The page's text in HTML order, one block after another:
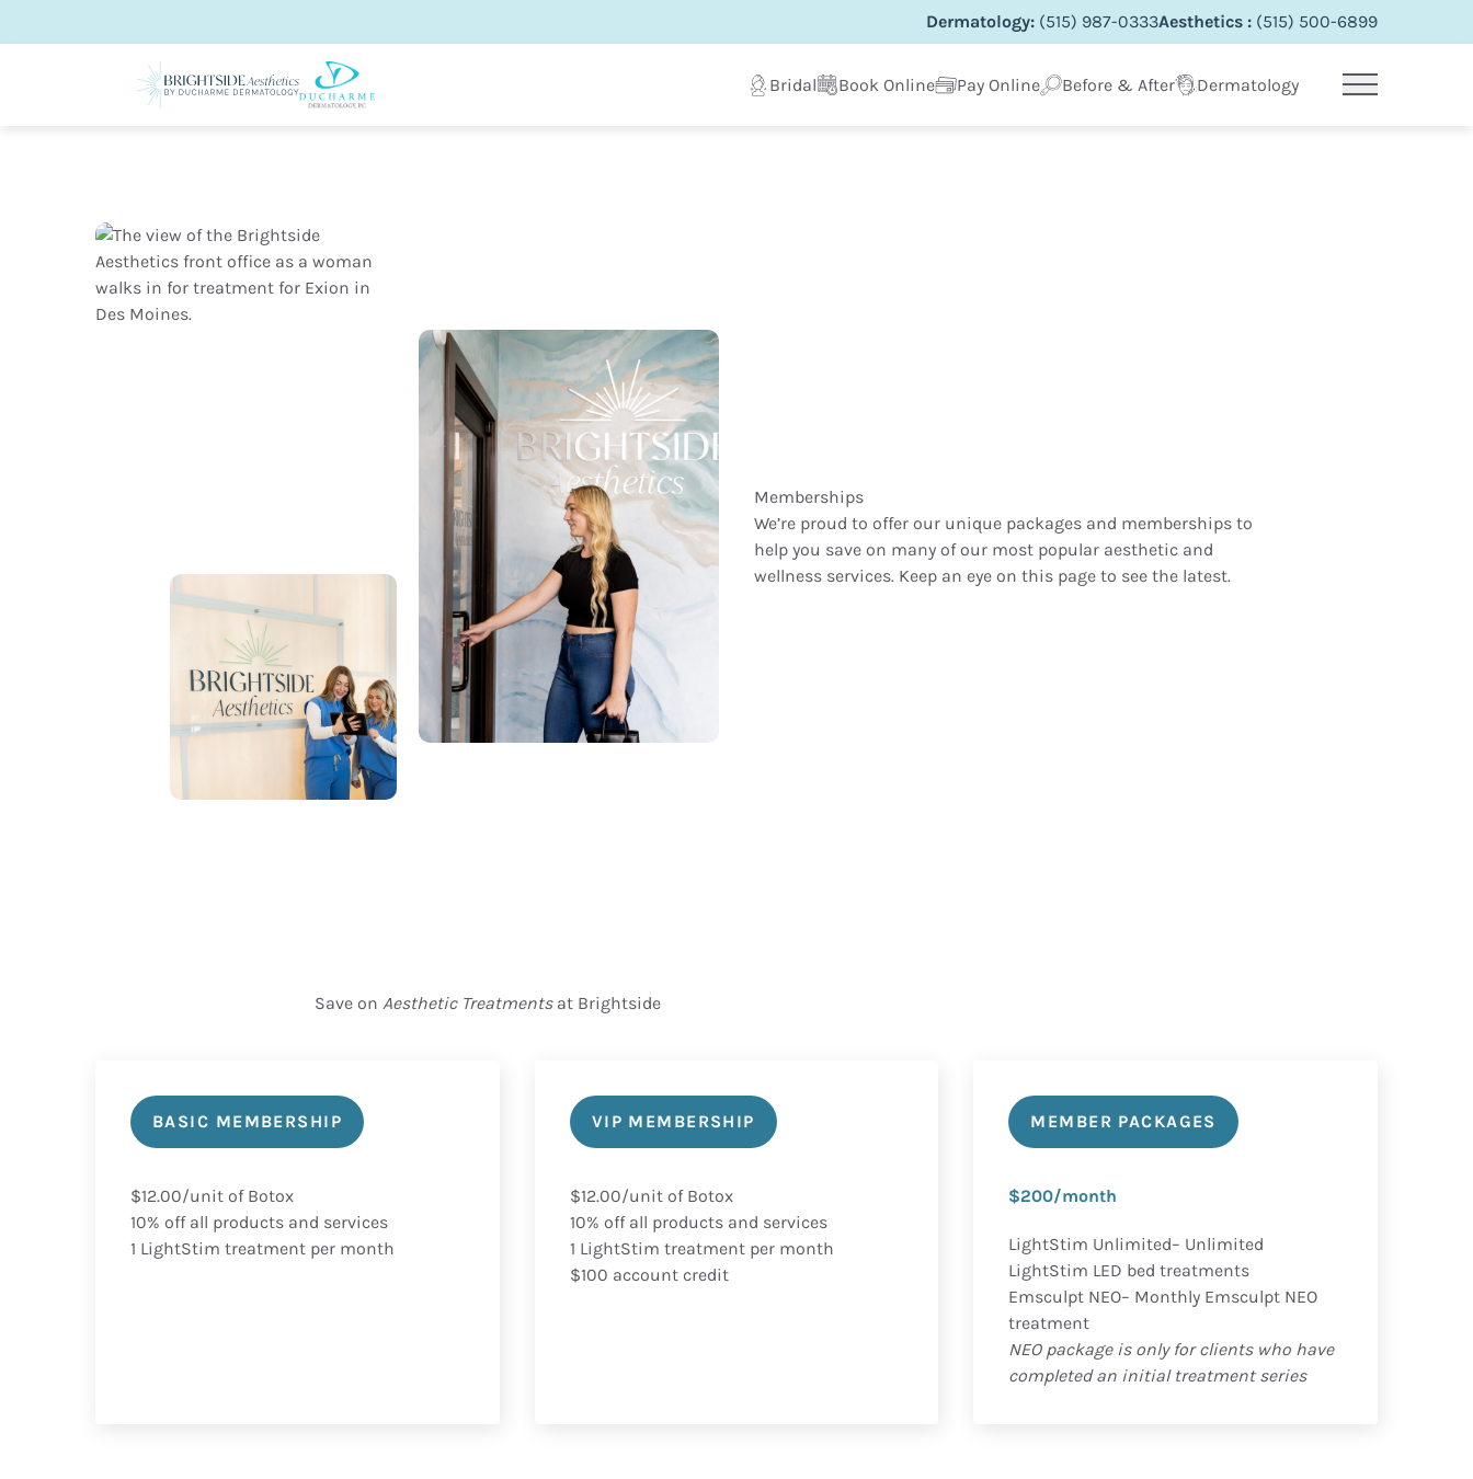
Dermatology: (515) 987-0333Aesthetics : (515) 500-6899
Bridal Book Online Pay Online Before & After Dermatology
Main Menu
Memberships
We’re proud to offer our unique packages and memberships to
help you save on many of our most popular aesthetic and
wellness services. Keep an eye on this page to see the latest.
Save onAesthetic Treatmentsat Brightside
BASIC MEMBERSHIP
$12.00/unit of Botox
10% off all products and services
1 LightStim treatment per month
VIP MEMBERSHIP
$12.00/unit of Botox
10% off all products and services
1 LightStim treatment per month
$100 account credit
MEMBER PACKAGES
$200/month
LightStim Unlimited– Unlimited
LightStim LED bed treatments
Emsculpt NEO– Monthly Emsculpt NEO
treatment
NEO package is only for clients who have
completed an initial treatment series